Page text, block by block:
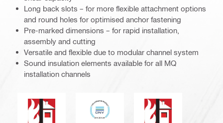
Long back slots – for more flexible attachment options
and round holes for optimised anchor fastening
Pre-marked dimensions – for rapid installation,
assembly and cutting
Versatile and flexible due to modular channel system
Sound insulation elements available for all MQ
installation channels
Products in this group have a published fire
DNV Fire resistance